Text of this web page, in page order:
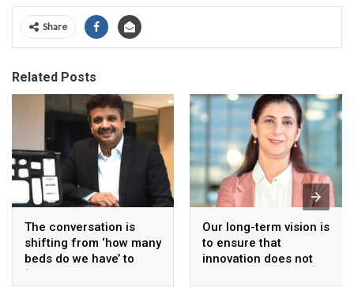
Share
Related Posts
The conversation is
shifting from ‘how many
beds do we have’ to
‘how effectively are we
using them?’
Our long-term vision is
to ensure that
innovation does not
small section of the